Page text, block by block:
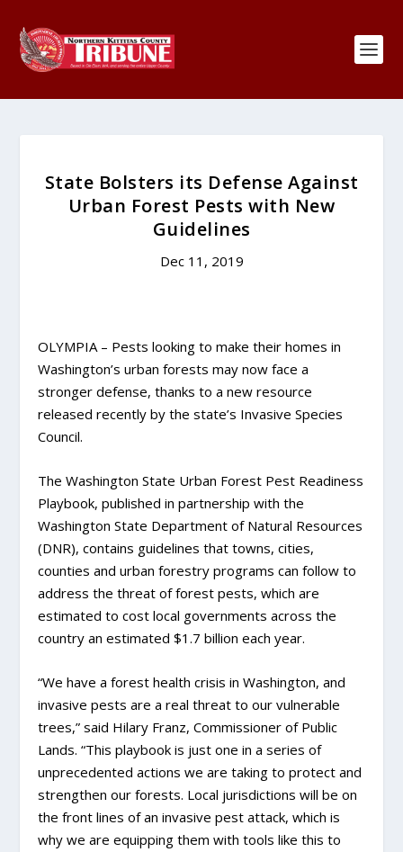
State Bolsters its Defense Against
Urban Forest Pests with New
Guidelines
Dec 11, 2019
OLYMPIA – Pests looking to make their homes in
Washington’s urban forests may now face a
stronger defense, thanks to a new resource
released recently by the state’s Invasive Species
Council.
The Washington State Urban Forest Pest Readiness
Playbook, published in partnership with the
Washington State Department of Natural Resources
(DNR), contains guidelines that towns, cities,
counties and urban forestry programs can follow to
address the threat of forest pests, which are
estimated to cost local governments across the
country an estimated $1.7 billion each year.
“We have a forest health crisis in Washington, and
invasive pests are a real threat to our vulnerable
trees,” said Hilary Franz, Commissioner of Public
Lands. “This playbook is just one in a series of
unprecedented actions we are taking to protect and
strengthen our forests. Local jurisdictions will be on
the front lines of an invasive pest attack, which is
why we are equipping them with tools like this to